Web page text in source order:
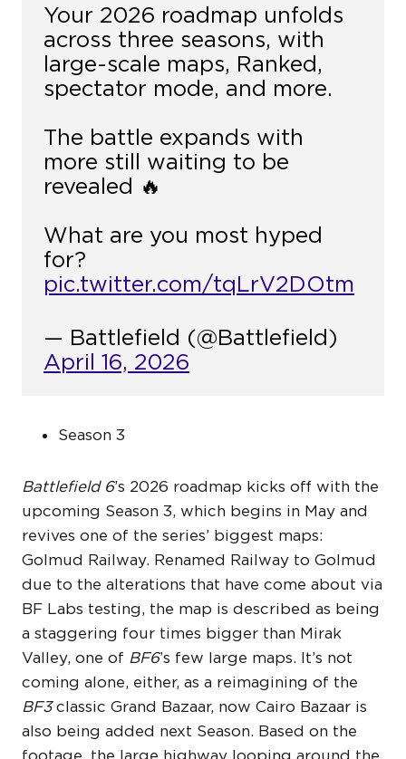
Your 2026 roadmap unfolds
across three seasons, with
large-scale maps, Ranked,
spectator mode, and more.
The battle expands with
more still waiting to be
revealed 🔥
What are you most hyped
for?
pic.twitter.com/tqLrV2DOtm
— Battlefield (@Battlefield)
April 16, 2026
Season 3
Battlefield 6’s 2026 roadmap kicks off with the
upcoming Season 3, which begins in May and
revives one of the series’ biggest maps:
Golmud Railway. Renamed Railway to Golmud
due to the alterations that have come about via
BF Labs testing, the map is described as being
a staggering four times bigger than Mirak
Valley, one of BF6’s few large maps. It’s not
coming alone, either, as a reimagining of the
BF3classic Grand Bazaar, now Cairo Bazaar is
also being added next Season. Based on the
footage, the large highway looping around the